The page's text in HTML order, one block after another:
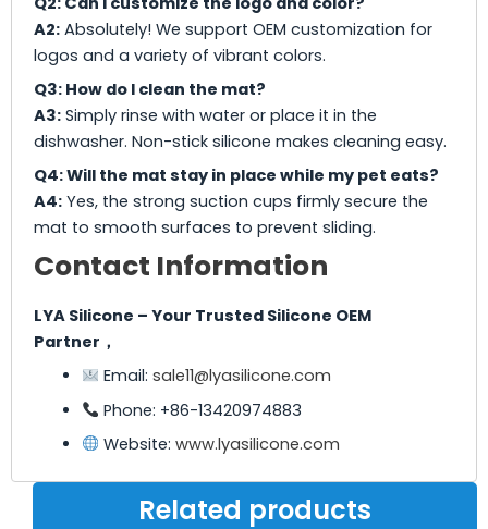
A2: Absolutely! We support OEM customization for
logos and a variety of vibrant colors.
Q3: How do I clean the mat?
A3: Simply rinse with water or place it in the
dishwasher. Non-stick silicone makes cleaning easy.
Q4: Will the mat stay in place while my pet eats?
A4: Yes, the strong suction cups firmly secure the
mat to smooth surfaces to prevent sliding.
Contact Information
LYA Silicone – Your Trusted Silicone OEM
Partner，
Email:sale11@lyasilicone.com
Phone: +86-13420974883
Website:www.lyasilicone.com
Related products